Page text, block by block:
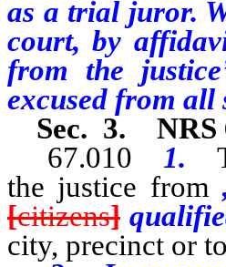
as a trial juror.
court, by
from the
excused from all
Sec. 3. NRS
67.010 1.
the justice from
[citizens]
city, precinct or